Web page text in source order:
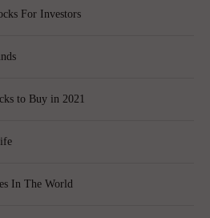
For Investors
to Buy in 2021
In The World